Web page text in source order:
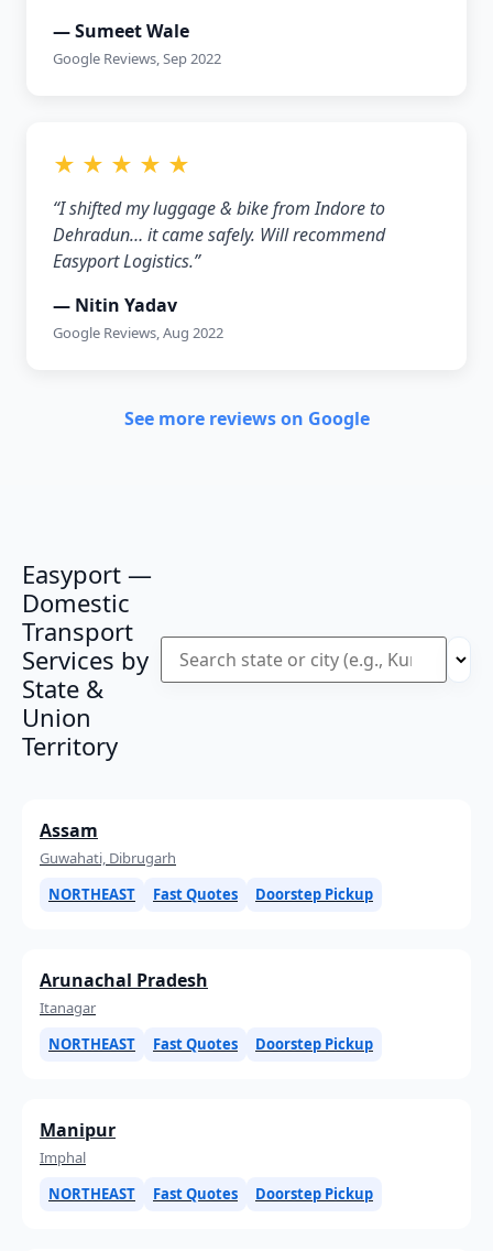
— Sumeet Wale
Google Reviews, Sep 2022
★ ★ ★ ★ ★
“I shifted my luggage & bike from Indore to
Dehradun… it came safely. Will recommend
Easyport Logistics.”
— Nitin Yadav
Google Reviews, Aug 2022
See more reviews on Google
Easyport —
Domestic
Transport
Services by
State &
Union
Territory
Assam
Guwahati, Dibrugarh
NORTHEAST
Fast Quotes Doorstep Pickup
Arunachal Pradesh
Itanagar
NORTHEAST
Fast Quotes Doorstep Pickup
Manipur
Imphal
NORTHEAST
Fast Quotes Doorstep Pickup